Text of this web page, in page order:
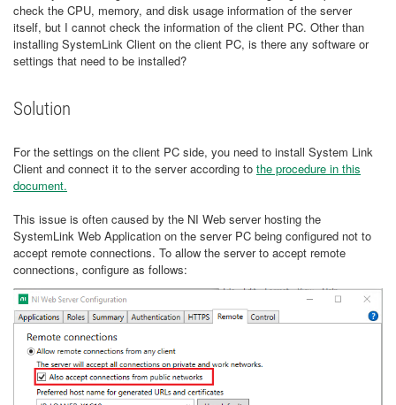
check the CPU, memory, and disk usage information of the server
itself, but I cannot check the information of the client PC. Other than
installing SystemLink Client on the client PC, is there any software or
settings that need to be installed?
Solution
For the settings on the client PC side, you need to install System Link
Client and connect it to the server according to the procedure in this
document.
This issue is often caused by the NI Web server hosting the
SystemLink Web Application on the server PC being configured not to
accept remote connections. To allow the server to accept remote
connections, configure as follows: